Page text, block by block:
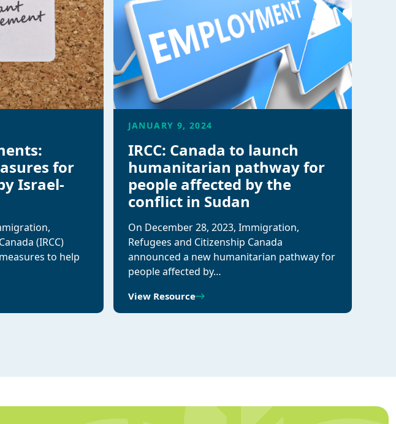
for
Israel-
(IRCC)
to help
JANUARY 9, 2024
IRCC: Canada to launch
humanitarian pathway for
people affected by the
conflict in Sudan
On December 28, 2023, Immigration,
Refugees and Citizenship Canada
announced a new humanitarian pathway for
people affected by…
View Resource